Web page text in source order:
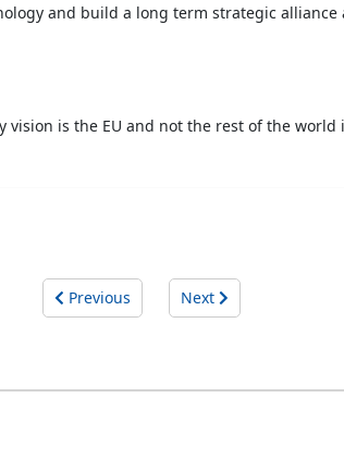
and build a long term strategic
is the EU and not the rest of the
Previous Next